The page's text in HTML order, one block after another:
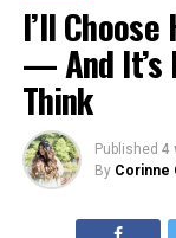
I’ll
— And It’s
Think
Published 4
By Corinne